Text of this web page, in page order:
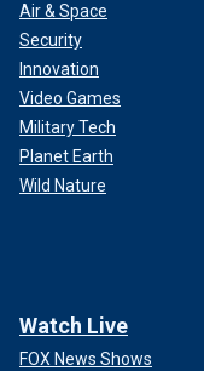
Air & Space
Security
Innovation
Video Games
Military Tech
Planet Earth
Wild Nature
Watch Live
FOX News Shows